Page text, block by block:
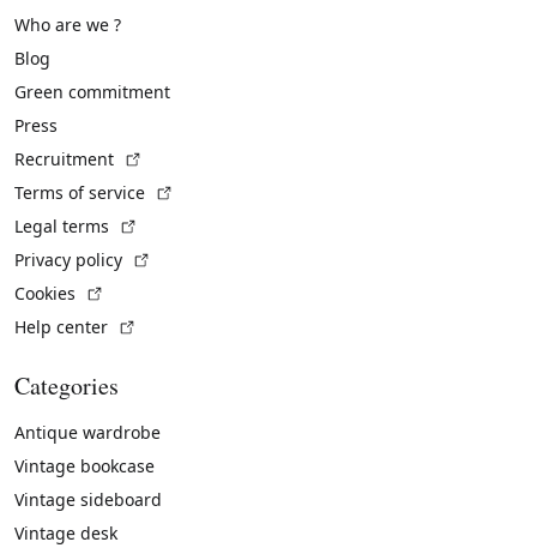
Who are we ?
Blog
Green commitment
Press
Recruitment
Terms of service
Legal terms
Privacy policy
Cookies
Help center
Categories
Antique wardrobe
Vintage bookcase
Vintage sideboard
Vintage desk